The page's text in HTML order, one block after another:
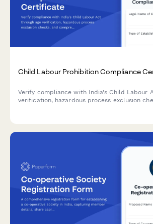
Child Labour Prohibition Compliance
Verify compliance with India's Child Labour
verification, hazardous process exclusion